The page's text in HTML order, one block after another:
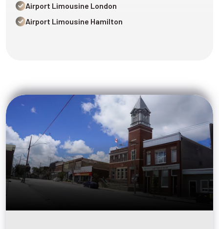
Airport Limousine London
Airport Limousine Hamilton